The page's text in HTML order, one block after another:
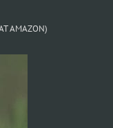
AMAZON)